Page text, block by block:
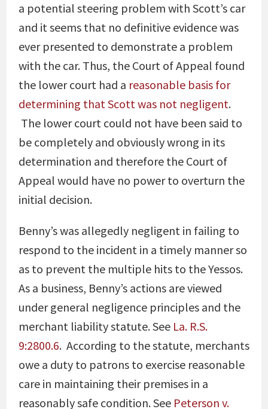
a potential steering problem with Scott’s car
and it seems that no definitive evidence was
ever presented to demonstrate a problem
with the car. Thus, the Court of Appeal found
the lower court had a reasonable basis for
determining that Scott was not negligent.
The lower court could not have been said to
be completely and obviously wrong in its
determination and therefore the Court of
Appeal would have no power to overturn the
initial decision.
Benny’s was allegedly negligent in failing to
respond to the incident in a timely manner so
as to prevent the multiple hits to the Yessos.
As a business, Benny’s actions are viewed
under general negligence principles and the
merchant liability statute. See La. R.S.
9:2800.6. According to the statute, merchants
owe a duty to patrons to exercise reasonable
care in maintaining their premises in a
reasonably safe condition. See Peterson v.